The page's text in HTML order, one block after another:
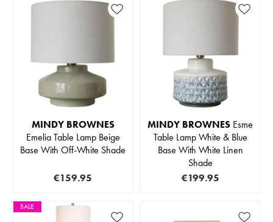
MINDY BROWNES
Emelia Table Lamp Beige
Base With Off-White Shade
€159.95
MINDY BROWNES Esme
Table Lamp White & Blue
Base With White Linen
Shade
€199.95
SALE